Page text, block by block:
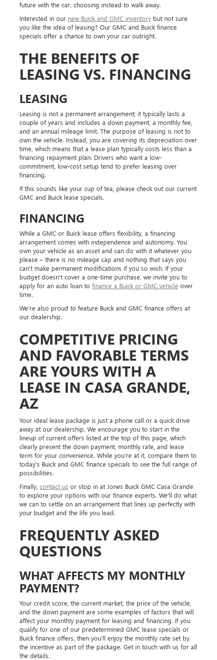
future with the car, choosing instead to walk away.
Interested in our new Buick and GMC inventory but not sure
you like the idea of leasing? Our GMC and Buick finance
specials offer a chance to own your car outright.
THE BENEFITS OF
LEASING VS. FINANCING
LEASING
Leasing is not a permanent arrangement; it typically lasts a
couple of years and includes a down payment, a monthly fee,
and an annual mileage limit. The purpose of leasing is not to
own the vehicle. Instead, you are covering its depreciation over
time, which means that a lease plan typically costs less than a
financing repayment plan. Drivers who want a low-
commitment, low-cost setup tend to prefer leasing over
financing.
If this sounds like your cup of tea, please check out our current
GMC and Buick lease specials.
FINANCING
While a GMC or Buick lease offers flexibility, a financing
arrangement comes with independence and autonomy. You
own your vehicle as an asset and can do with it whatever you
please – there is no mileage cap and nothing that says you
can't make permanent modifications if you so wish. If your
budget doesn't cover a one-time purchase, we invite you to
apply for an auto loan to finance a Buick or GMC vehicle over
time.
We're also proud to feature Buick and GMC finance offers at
our dealership.
COMPETITIVE PRICING
AND FAVORABLE TERMS
ARE YOURS WITH A
LEASE IN CASA GRANDE,
AZ
Your ideal lease package is just a phone call or a quick drive
away at our dealership. We encourage you to start in the
lineup of current offers listed at the top of this page, which
clearly present the down payment, monthly rate, and lease
term for your convenience. While you're at it, compare them to
today's Buick and GMC finance specials to see the full range of
possibilities.
Finally, contact us or stop in at Jones Buick GMC Casa Grande
to explore your options with our finance experts. We'll do what
we can to settle on an arrangement that lines up perfectly with
your budget and the life you lead.
FREQUENTLY ASKED
QUESTIONS
WHAT AFFECTS MY MONTHLY
PAYMENT?
Your credit score, the current market, the price of the vehicle,
and the down payment are some examples of factors that will
affect your monthly payment for leasing and financing. If you
qualify for one of our predetermined GMC lease specials or
Buick finance offers, then you'll enjoy the monthly rate set by
the incentive as part of the package. Get in touch with us for all
the details.